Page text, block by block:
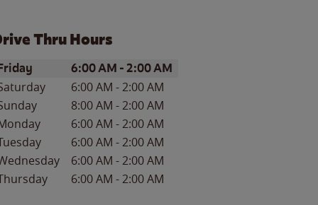
Thru Hours
of the WeekHours
6:00 AM -2:00 AM
6:00 AM -2:00 AM
8:00 AM -2:00 AM
6:00 AM -2:00 AM
6:00 AM -2:00 AM
6:00 AM -2:00 AM
6:00 AM -2:00 AM